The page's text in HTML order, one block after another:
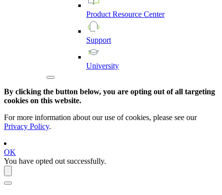
Product Resource Center
Support
University
By clicking the button below, you are opting out of all targeting
cookies on this website.
For more information about our use of cookies, please see our
Privacy Policy.
OK
You have opted out successfully.